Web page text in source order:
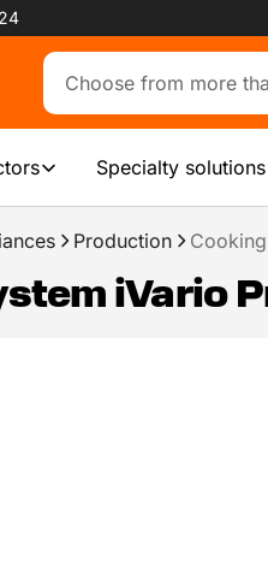
Specialty solutions
Production
iVario